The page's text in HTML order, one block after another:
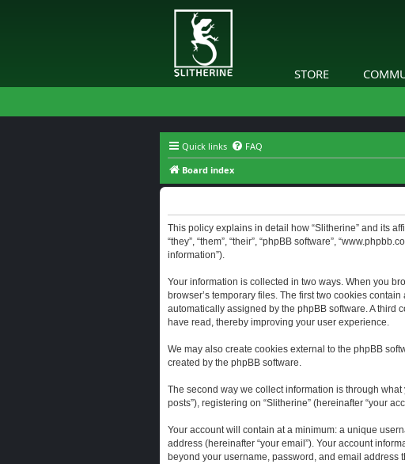
STORE
Quick links FAQ
Board index
This policy explains in detail how “Slitherine” and its
“they”, “them”, “their”, “phpBB software”,
information”).
Your information is collected in two ways. When you
browser’s temporary files. The first two cookies
automatically assigned by the phpBB software. A third
have read, thereby improving your user experience.
We may also create cookies external to the phpBB
created by the phpBB software.
The second way we collect information is through
posts”), registering on “Slitherine” (hereinafter “your
Your account will contain at a minimum: a unique
address (hereinafter “your email”). Your account
beyond your username, password, and email address